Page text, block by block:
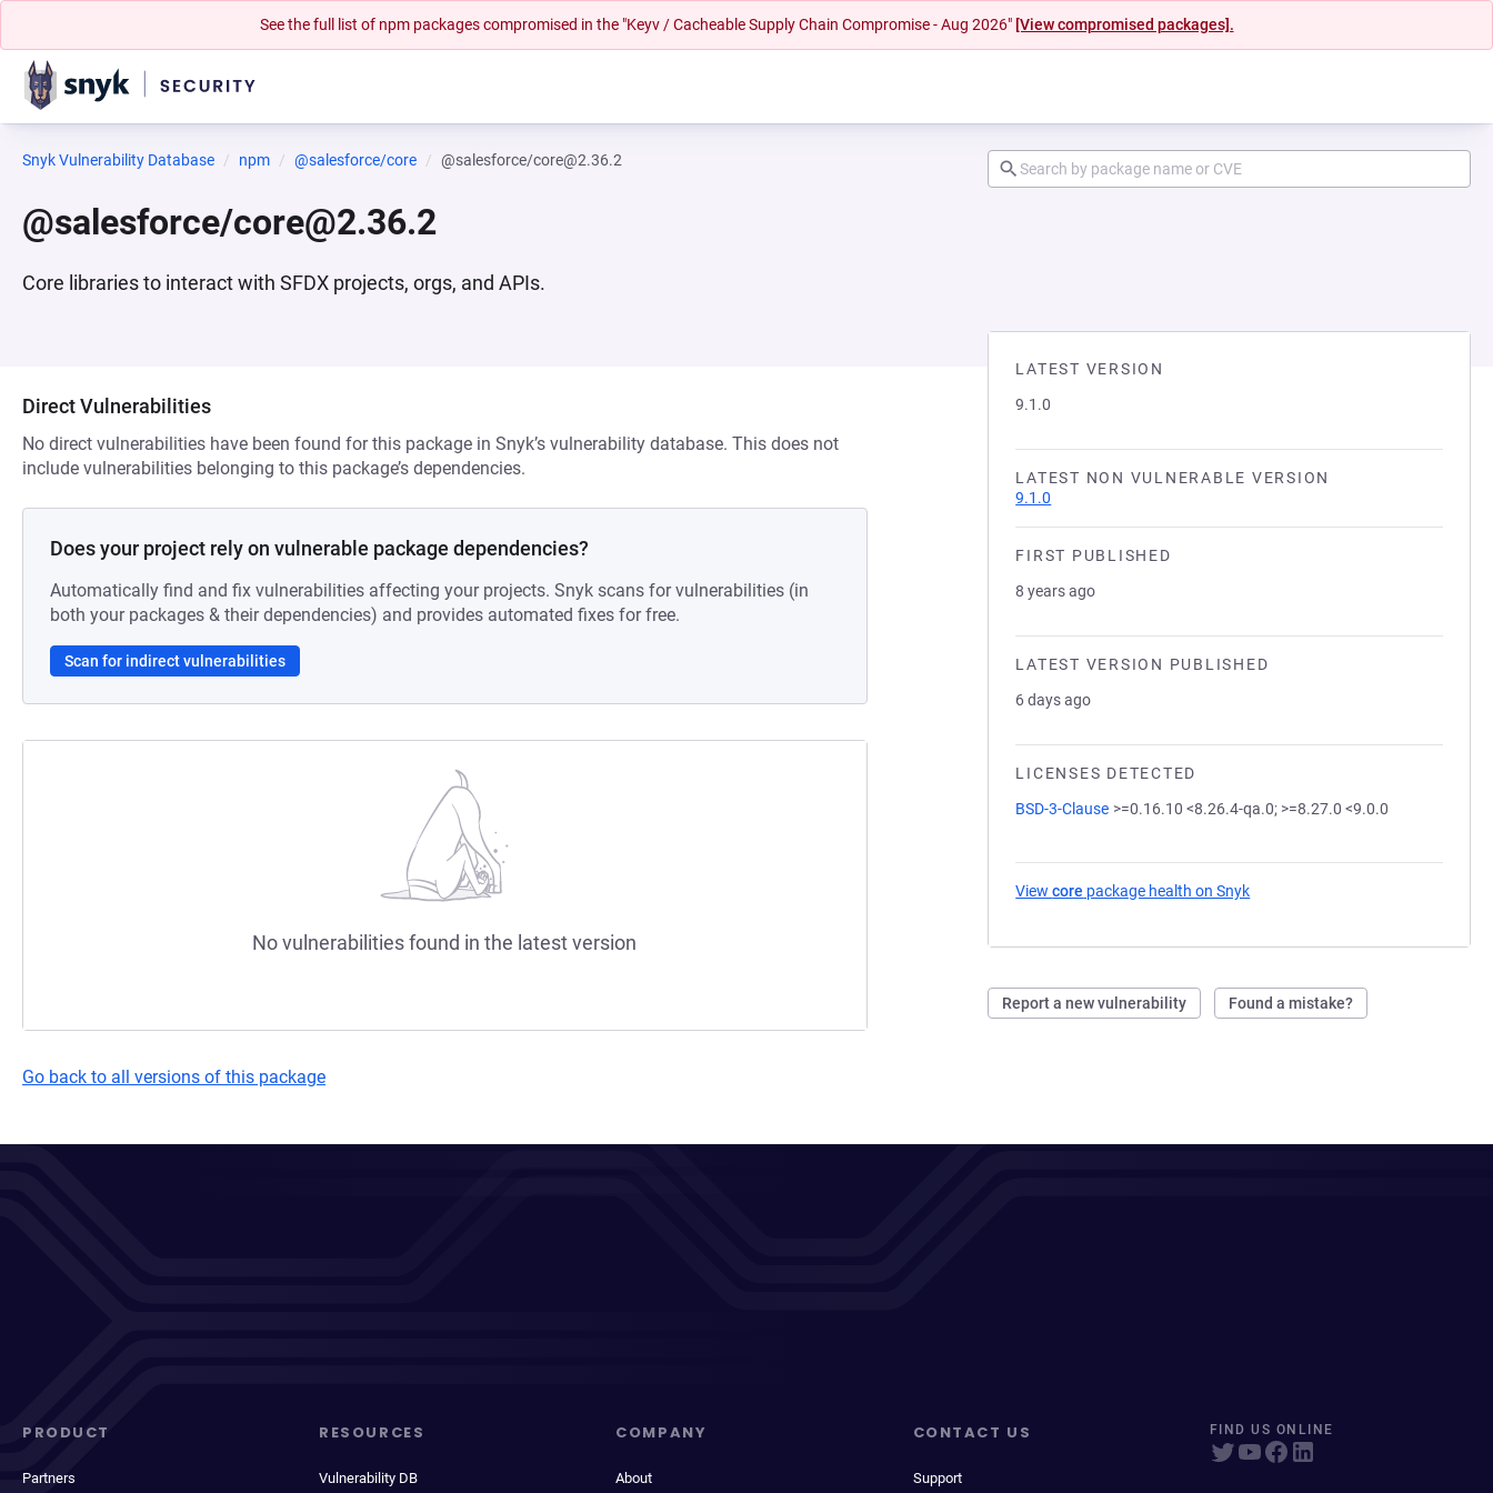
See the full list of npm packages compromised in the "Keyv / Cacheable Supply Chain Compromise - Aug 2026" [View compromised packages].
Snyk Vulnerability Database npm @salesforce/core @salesforce/core@2.36.2
@salesforce/core@2.36.2
Core libraries to interact with SFDX projects, orgs, and APIs.
LATEST VERSION
9.1.0
LATEST NON VULNERABLE VERSION
9.1.0
FIRST PUBLISHED
8 years ago
LATEST VERSION PUBLISHED
6 days ago
LICENSES DETECTED
BSD-3-Clause >=0.16.10 <8.26.4-qa.0; >=8.27.0 <9.0.0
Viewcore package health on Snyk
Report a new vulnerability Found a mistake?
Direct Vulnerabilities
No direct vulnerabilities have been found for this package in Snyk’s vulnerability database. This does not
include vulnerabilities belonging to this package’s dependencies.
Does your project rely on vulnerable package dependencies?
Automatically find and fix vulnerabilities affecting your projects. Snyk scans for vulnerabilities (in
both your packages & their dependencies) and provides automated fixes for free.
Scan for indirect vulnerabilities
No vulnerabilities found in the latest version
Go back to all versions of this package
PRODUCT
Partners
RESOURCES
Vulnerability DB
COMPANY
About
CONTACT US
Support
FIND US ONLINE